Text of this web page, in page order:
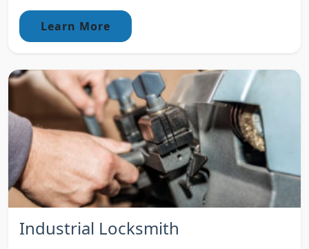
Learn More
Industrial Locksmith